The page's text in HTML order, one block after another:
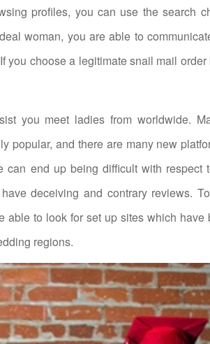
profiles, you can use the search
woman, you are able to
you choose a legitimate snail mail
you meet ladies from worldwide.
popular, and there are many new
can end up being difficult with respect
deceiving and contrary reviews.
able to look for set up sites which have
regions.